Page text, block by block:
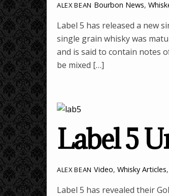
ALEX BEAN Bourbon News,
Label 5 has released a new
single grain whisky was
and is said to contain notes
be mixed […]
Label 5
ALEX BEAN Video, Whisky Articles,
Label 5 has revealed their